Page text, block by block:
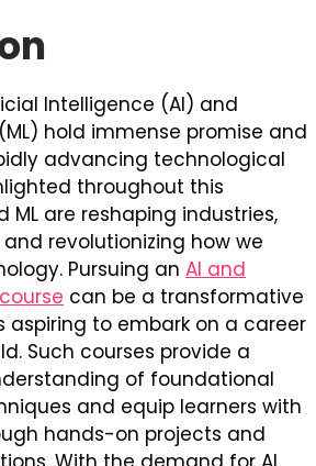
Intelligence (AI) and
hold immense promise and
advancing technological
throughout this
ML are reshaping industries,
revolutionizing how we
Pursuing an AI and
can be a transformative
aspiring to embark on a career
Such courses provide a
of foundational
and equip learners with
hands-on projects and